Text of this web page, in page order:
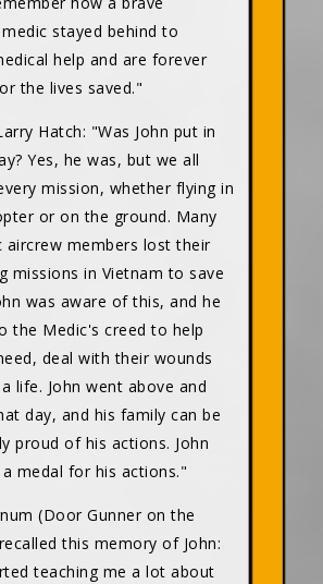
stayed behind to
help and are forever
the lives saved."
Hatch: "Was John put in
Yes, he was, but we all
mission, whether flying in
or on the ground. Many
aircrew members lost their
missions in Vietnam to save
was aware of this, and he
the Medic's creed to help
deal with their wounds
life. John went above and
day, and his family can be
proud of his actions. John
medal for his actions."
(Door Gunner on the
this memory of John:
teaching me a lot about